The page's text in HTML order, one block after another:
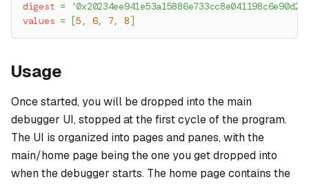
digest =
values = [5 , 6, 7, 8 ]
Usage
Once started, you will be dropped into the main
debugger UI, stopped at the first cycle of the program.
The UI is organized into pages and panes, with the
main/home page being the one you get dropped into
when the debugger starts. The home page contains the